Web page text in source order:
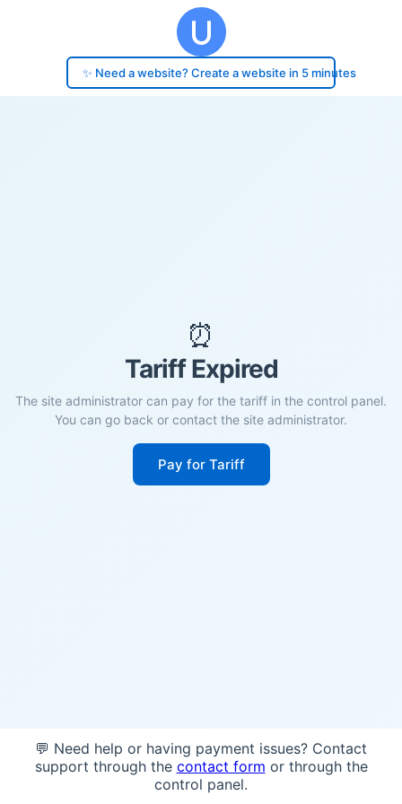
✨ Need a website? Create a website in 5 minutes
⏰
Tariff Expired
The site administrator can pay for the tariff in the control panel.
You can go back or contact the site administrator.
Pay for Tariff
💬 Need help or having payment issues? Contact
support through the contact form or through the
control panel.